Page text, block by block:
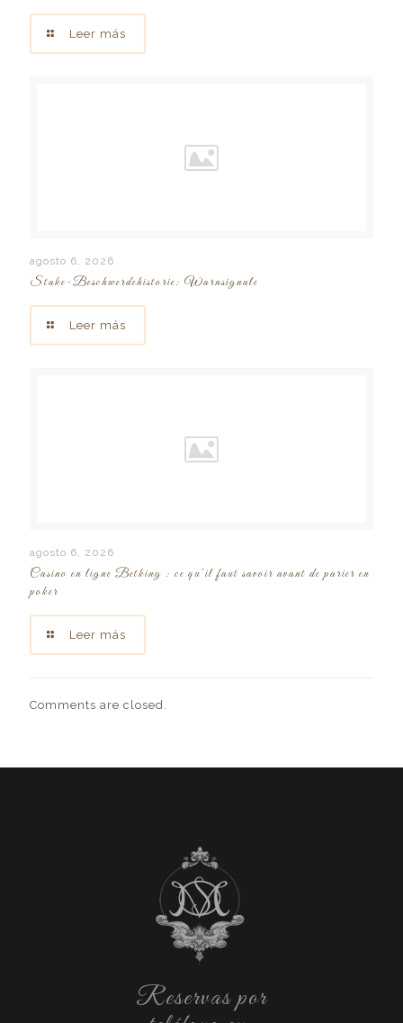
Leer más
agosto 6, 2026
Stake-Beschwerdehistorie: Warnsignale
Leer más
agosto 6, 2026
Casino en ligne Betking : ce qu’il faut savoir avant de parier en
poker
Leer más
Comments are closed.
Reservas por